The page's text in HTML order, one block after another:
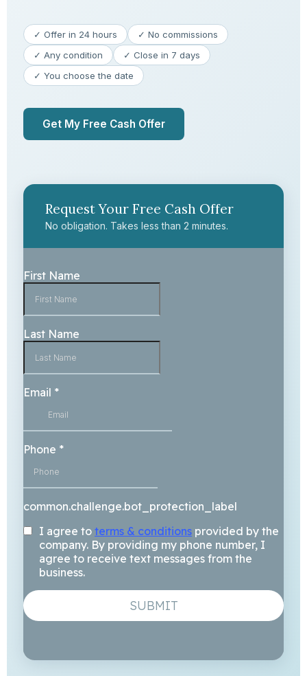
✓ Offer in 24 hours
✓ No commissions
✓ Any condition
✓ Close in 7 days
✓ You choose the date
Get My Free Cash Offer
Request Your Free Cash Offer
No obligation. Takes less than 2 minutes.